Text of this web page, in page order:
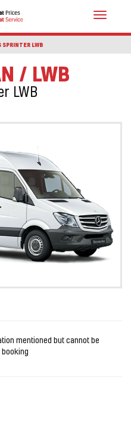
Toggle
SPRINTER LWB
/ LWB
LWB
mentioned but cannot be